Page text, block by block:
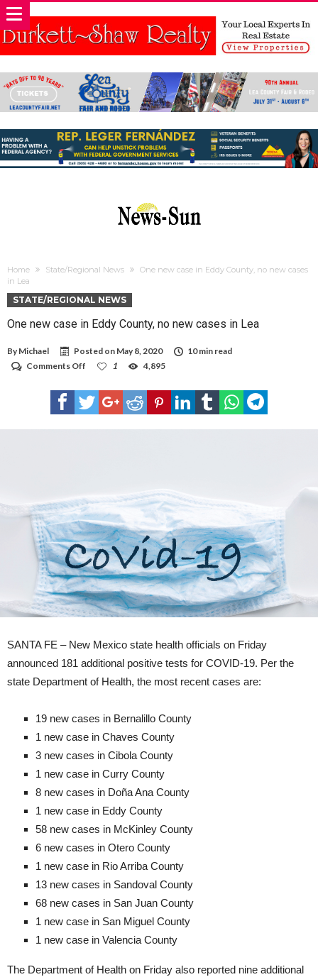
Home State/Regional News
One new case in Eddy County, no new cases
in Lea
STATE/REGIONAL NEWS
One new case in Eddy County, no new cases in Lea
By Michael Posted on May 8, 2020
10 min read
Comments Off
new
case
in
1 4,895
SANTA FE – New Mexico state health officials on Friday
announced 181 additional positive tests for COVID-19. Per the
state Department of Health, the most recent cases are:
19 new cases in Bernalillo County
1 new case in Chaves County
3 new cases in Cibola County
1 new case in Curry County
8 new cases in Doña Ana County
1 new case in Eddy County
58 new cases in McKinley County
6 new cases in Otero County
1 new case in Rio Arriba County
13 new cases in Sandoval County
68 new cases in San Juan County
1 new case in San Miguel County
1 new case in Valencia County
The Department of Health on Friday also reported nine additional